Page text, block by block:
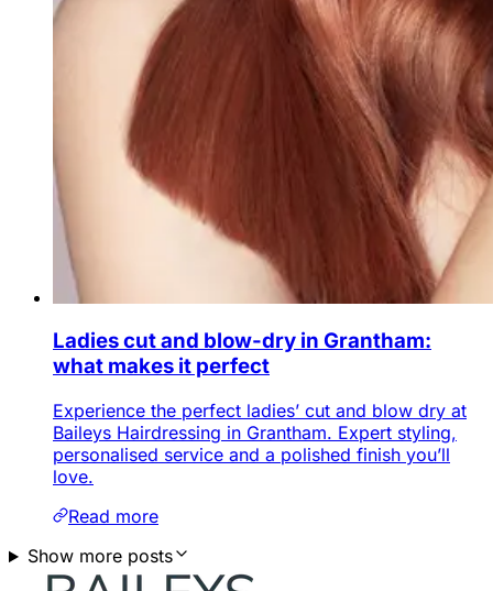
Ladies cut and blow-dry in Grantham:
what makes it perfect
Experience the perfect ladies’ cut and blow dry at
Baileys Hairdressing in Grantham. Expert styling,
personalised service and a polished finish you’ll
love.
Read more
Show more posts